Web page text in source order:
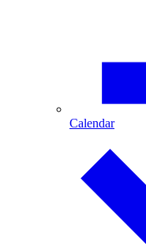
Calendar